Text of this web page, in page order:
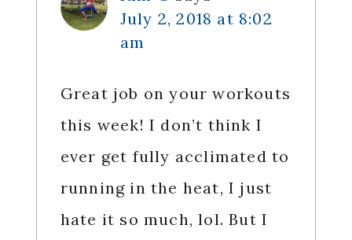
July 2, 2018 at 8:02
am
Great job on your workouts
this week! I don’t think I
ever get fully acclimated to
running in the heat, I just
hate it so much, lol. But I